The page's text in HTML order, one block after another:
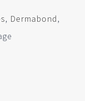
, Dermabond,